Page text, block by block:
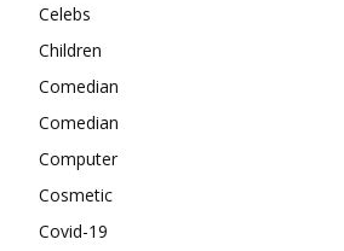
Celebs
Children
Comedian
Comedian
Computer
Cosmetic
Covid-19